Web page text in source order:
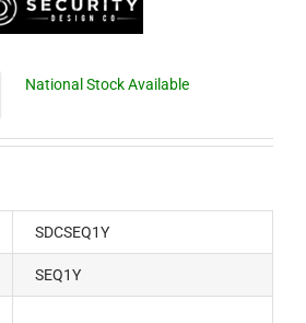
National Stock Available
SDCSEQ1Y
SEQ1Y